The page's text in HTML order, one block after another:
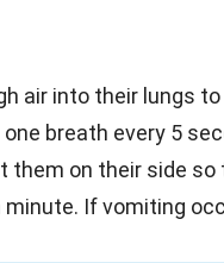
air into their lungs
breath every 5
them on their side
If vomiting